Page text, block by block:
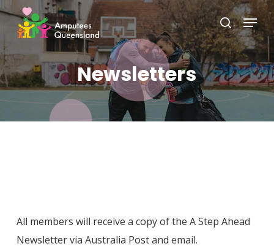
Skip
main
content
search
Menu
Newsletters
All members will receive a copy of the A Step Ahead
Newsletter via Australia Post and email.
Close
Menu